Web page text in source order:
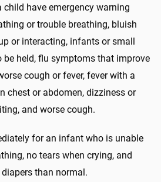
child have emergency warning
or trouble breathing, bluish
or interacting, infants or small
held, flu symptoms that improve
cough or fever, fever with a
chest or abdomen, dizziness or
and worse cough.
for an infant who is unable
no tears when crying, and
than normal.